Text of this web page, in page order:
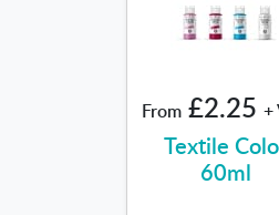
From £2.25 +
Textile
60ml